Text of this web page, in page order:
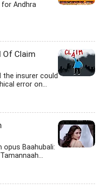
for Andhra
Of Claim
insurer could
error on...
opus Baahubali: